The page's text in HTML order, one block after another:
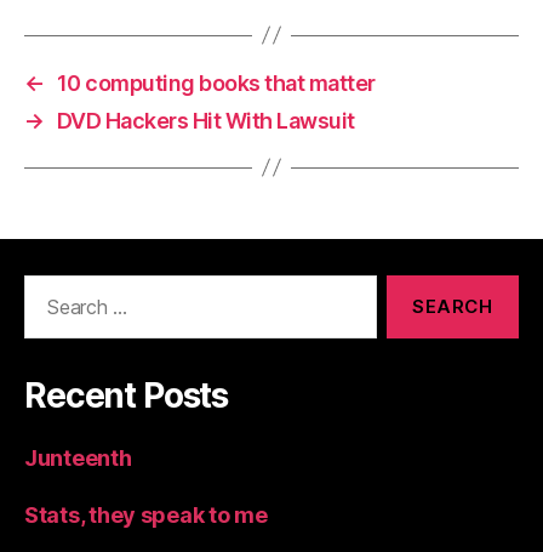
←
10 computing books that matter
→
DVD Hackers Hit With Lawsuit
Recent Posts
Junteenth
Stats, they speak to me